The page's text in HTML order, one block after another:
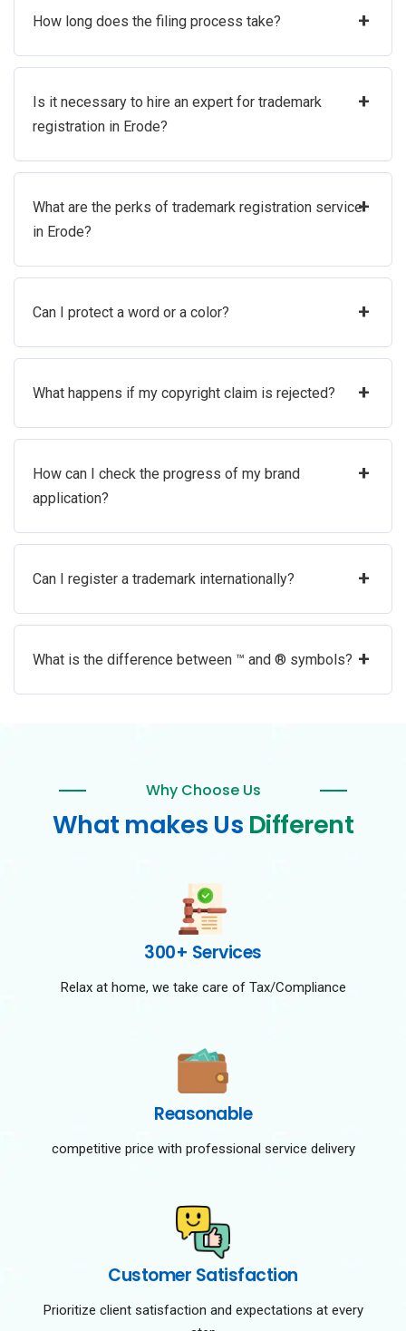
How long does the filing process take? +
Is it necessary to hire an expert for trademark
registration in Erode?
+
What are the perks of trademark registration service
in Erode?
+
Can I protect a word or a color? +
What happens if my copyright claim is rejected? +
How can I check the progress of my brand
application?
+
Can I register a trademark internationally? +
What is the difference between ™ and ® symbols? +
Why Choose Us
What makes Us Different
300+ Services
Relax at home, we take care of Tax/Compliance
Reasonable
competitive price with professional service delivery
Customer Satisfaction
Prioritize client satisfaction and expectations at every